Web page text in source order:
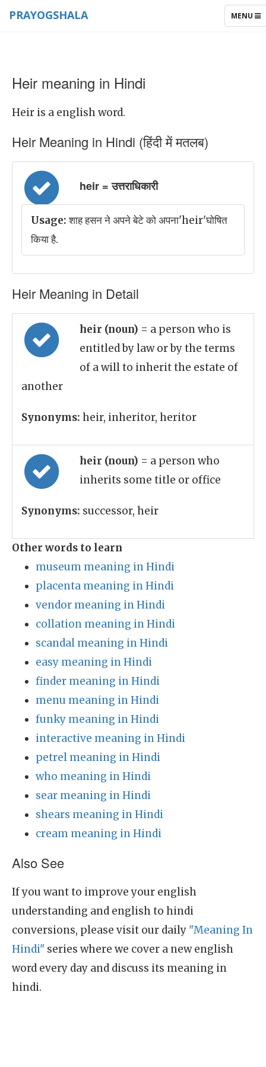
TOGGLE
MENU
PRAYOGSHALA
Heir meaning in Hindi
Heir is a english word.
Heir Meaning in Hindi (हिंदी में मतलब)
heir = उत्तराधिकारी
Usage:शाह हसन ने अपने बेटे को अपना'heir'घोषित
किया है.
Heir Meaning in Detail
heir (noun) = a person who is
entitled by law or by the terms
of a will to inherit the estate of
another
Synonyms: heir, inheritor, heritor
heir (noun) = a person who
inherits some title or office
Synonyms: successor, heir
Other words to learn
museum meaning in Hindi
placenta meaning in Hindi
vendor meaning in Hindi
collation meaning in Hindi
scandal meaning in Hindi
easy meaning in Hindi
finder meaning in Hindi
menu meaning in Hindi
funky meaning in Hindi
interactive meaning in Hindi
petrel meaning in Hindi
who meaning in Hindi
sear meaning in Hindi
shears meaning in Hindi
cream meaning in Hindi
Also See
If you want to improve your english
understanding and english to hindi
conversions, please visit our daily "Meaning In
Hindi" series where we cover a new english
word every day and discuss its meaning in
hindi.